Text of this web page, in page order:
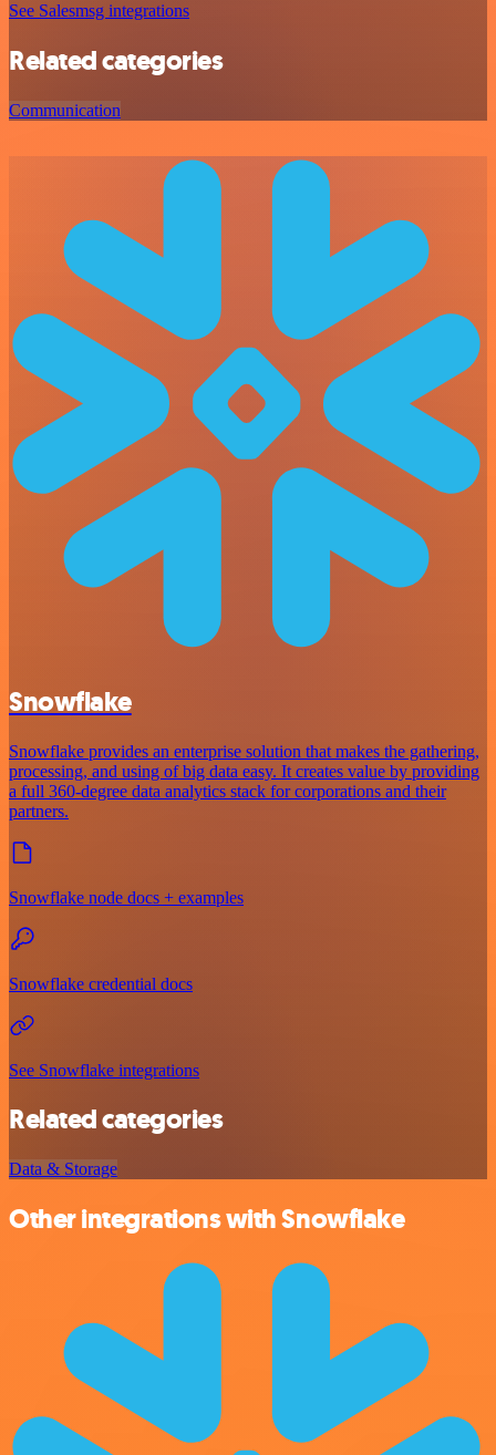
See Salesmsg integrations
Related categories
Communication
Snowflake
Snowflake provides an enterprise solution that makes the gathering,
processing, and using of big data easy. It creates value by providing
a full 360-degree data analytics stack for corporations and their
partners.
Snowflake node docs + examples
Snowflake credential docs
See Snowflake integrations
Related categories
Data & Storage
Other integrations with Snowflake